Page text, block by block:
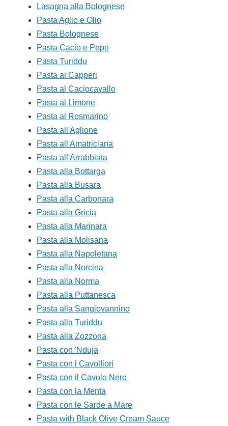
Lasagna alla Bolognese
Pasta Aglio e Olio
Pasta Bolognese
Pasta Cacio e Pepe
Pasta Turiddu
Pasta ai Capperi
Pasta al Caciocavallo
Pasta al Limone
Pasta al Rosmarino
Pasta all'Aglione
Pasta all'Amatriciana
Pasta all'Arrabbiata
Pasta alla Bottarga
Pasta alla Busara
Pasta alla Carbonara
Pasta alla Gricia
Pasta alla Marinara
Pasta alla Molisana
Pasta alla Napoletana
Pasta alla Norcina
Pasta alla Norma
Pasta alla Puttanesca
Pasta alla Sangiovannino
Pasta alla Turiddu
Pasta alla Zozzona
Pasta con 'Nduja
Pasta con i Cavolfiori
Pasta con il Cavolo Nero
Pasta con la Menta
Pasta con le Sarde a Mare
Pasta with Black Olive Cream Sauce